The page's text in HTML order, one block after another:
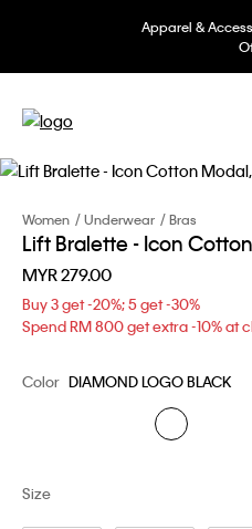
Apparel &
Women Underwear Bras
Lift Bralette - Icon
MYR 279.00
Buy 3 get -20%; 5 get -30%
Spend RM 800 get extra -10% at
Color DIAMOND LOGO BLACK
Size